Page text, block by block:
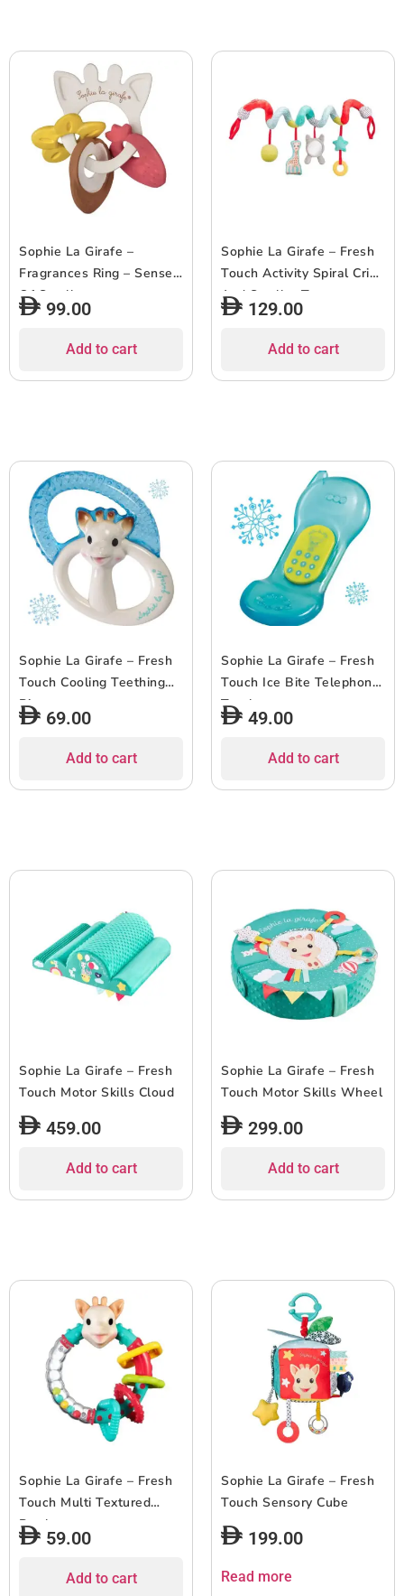
Sophie La Girafe –
Fragrances Ring – Sense
Of Smell
99.00
Add to cart
Sophie La Girafe – Fresh
Touch Activity Spiral Crib
And Stroller Toy
129.00
Add to cart
Sophie La Girafe – Fresh
Touch Cooling Teething
Ring
69.00
Add to cart
Sophie La Girafe – Fresh
Touch Ice Bite Telephone
Teether
49.00
Add to cart
Sophie La Girafe – Fresh
Touch Motor Skills Cloud
459.00
Add to cart
Sophie La Girafe – Fresh
Touch Motor Skills Wheel
299.00
Add to cart
Sophie La Girafe – Fresh
Touch Multi Textured
Rattle
59.00
Add to cart
Sophie La Girafe – Fresh
Touch Sensory Cube
199.00
Read more